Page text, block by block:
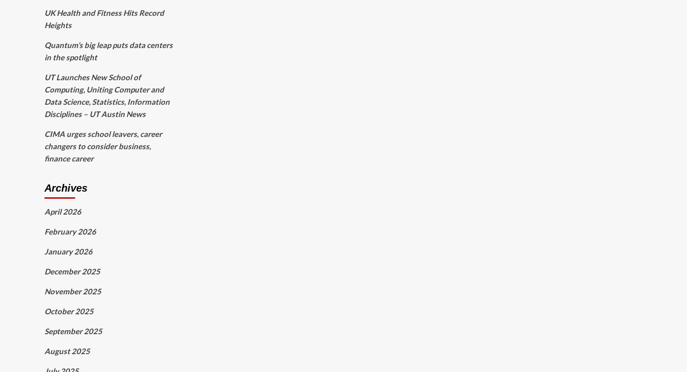
UK Health and Fitness Hits Record
Heights
Quantum’s big leap puts data centers
in the spotlight
UT Launches New School of
Computing, Uniting Computer and
Data Science, Statistics, Information
Disciplines – UT Austin News
CIMA urges school leavers, career
changers to consider business,
finance career
Archives
April 2026
February 2026
January 2026
December 2025
November 2025
October 2025
September 2025
August 2025